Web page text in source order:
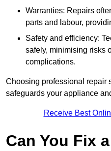
Warranties: Repairs
parts and labour,
Safety and efficiency:
safely, minimising risks
complications.
Choosing professional repair
safeguards your appliance
Receive Best
Can You Fix